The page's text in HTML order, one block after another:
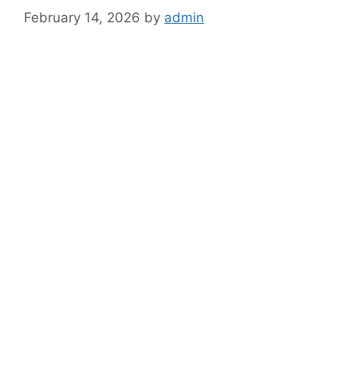
February 14, 2026 by admin